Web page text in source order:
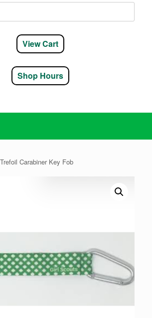
View Cart
Shop Hours
Carabiner Key Fob